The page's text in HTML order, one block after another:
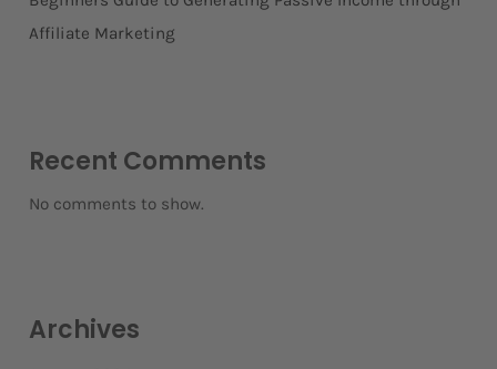
Affiliate Marketing
Recent Comments
No comments to show.
Archives